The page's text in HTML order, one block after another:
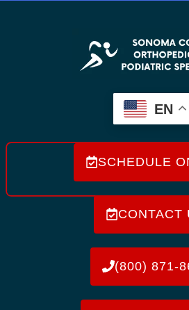
EN
SCHEDULE
CONTACT
(800) 871-